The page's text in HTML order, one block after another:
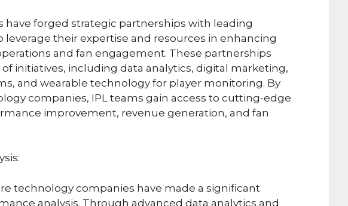
have forged strategic partnerships with leading
their expertise and resources in enhancing
and fan engagement. These partnerships
initiatives, including data analytics, digital marketing,
and wearable technology for player monitoring. By
companies, IPL teams gain access to cutting-edge
improvement, revenue generation, and fan
technology companies have made a significant
analysis. Through advanced data analytics and